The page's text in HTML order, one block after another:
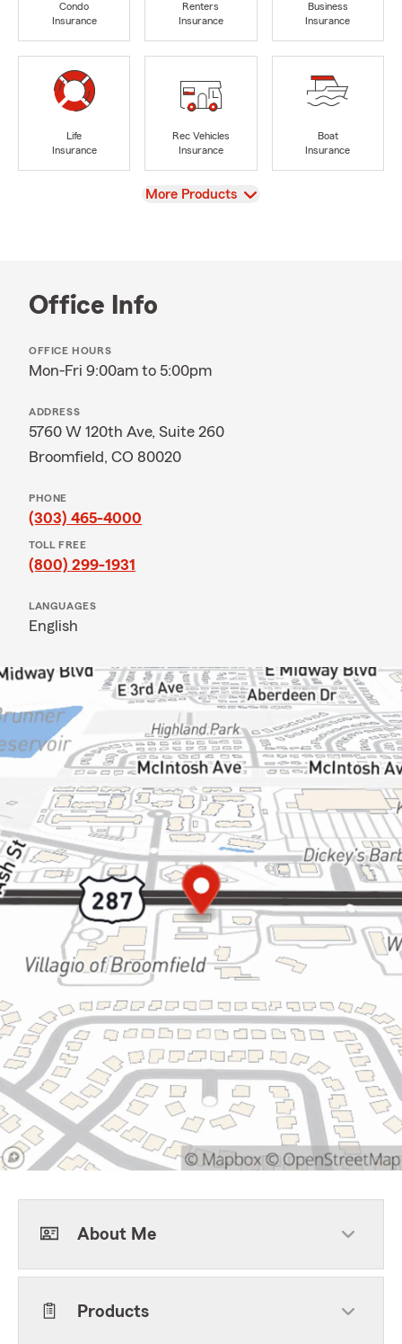
Condo
Insurance
Renters
Insurance
Business
Insurance
Life
Insurance
Rec Vehicles
Insurance
Boat
Insurance
View
More Products
Office Info
OFFICE HOURS
Mon-Fri 9:00am to 5:00pm
ADDRESS
5760 W 120th Ave, Suite 260
Broomfield, CO 80020
PHONE
(303) 465-4000
TOLL FREE
(800) 299-1931
LANGUAGES
English
About Me
Products